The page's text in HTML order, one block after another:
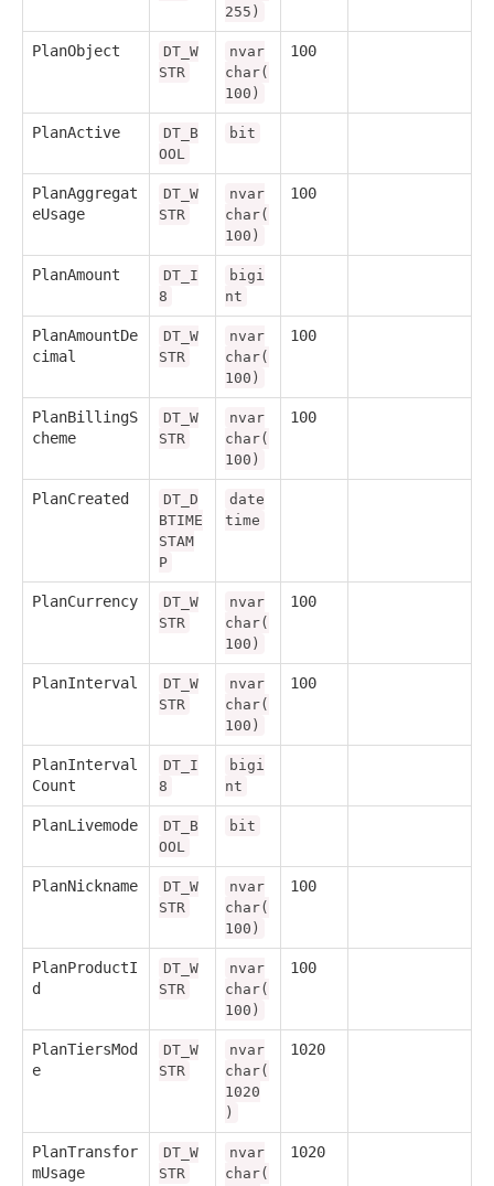
255)
PlanObject
DT_W
STR
nvar
char(
100)
100
PlanActive
DT_B
OOL
bit
PlanAggregat
eUsage
DT_W
STR
nvar
char(
100)
100
PlanAmount
DT_I
8
bigi
nt
PlanAmountDe
cimal
DT_W
STR
nvar
char(
100)
100
PlanBillingS
cheme
DT_W
STR
nvar
char(
100)
100
PlanCreated
DT_D
BTIME
STAM
P
date
time
PlanCurrency
DT_W
STR
nvar
char(
100)
100
PlanInterval
DT_W
STR
nvar
char(
100)
100
PlanInterval
Count
DT_I
8
bigi
nt
PlanLivemode
DT_B
OOL
bit
PlanNickname
DT_W
STR
nvar
char(
100)
100
PlanProductI
d
DT_W
STR
nvar
char(
100)
100
PlanTiersMod
e
DT_W
STR
nvar
char(
1020
)
1020
PlanTransfor
mUsage
DT_W
STR
nvar
char(
1020